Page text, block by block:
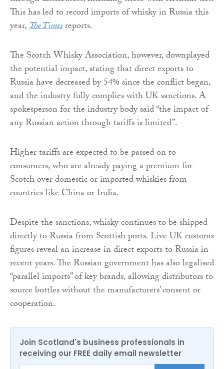
This has led to record imports of whisky in Russia this
year,The Timesreports.
The Scotch Whisky Association, however, downplayed
the potential impact, stating that direct exports to
Russia have decreased by 54% since the conflict began,
and the industry fully complies with UK sanctions. A
spokesperson for the industry body said “the impact of
any Russian action through tariffs is limited”.
Higher tariffs are expected to be passed on to
consumers, who are already paying a premium for
Scotch over domestic or imported whiskies from
countries like China or India.
Despite the sanctions, whisky continues to be shipped
directly to Russia from Scottish ports. Live UK customs
figures reveal an increase in direct exports to Russia in
recent years. The Russian government has also legalised
“parallel imports” of key brands, allowing distributors to
source bottles without the manufacturers’ consent or
cooperation.
Join Scotland's business professionals in
receiving our FREE daily email newsletter